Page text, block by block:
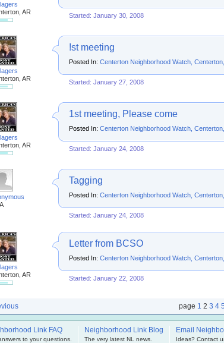
AR
Started: January 30, 2008
AR
!st meeting
Posted In: Centerton Neighborhood Watch,
Started: January 27, 2008
AR
1st meeting, Please come
Posted In: Centerton Neighborhood Watch,
Started: January 24, 2008
Tagging
Posted In: Centerton Neighborhood Watch,
Started: January 24, 2008
AR
Letter from BCSO
Posted In: Centerton Neighborhood Watch,
Started: January 22, 2008
page 1 2 3 4 5
Link FAQ
to your questions.
Neighborhood Link Blog
The very latest NL news.
Email
Ideas? Contact